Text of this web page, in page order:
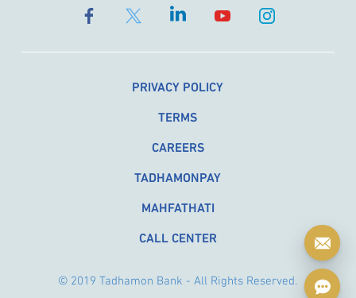
PRIVACY POLICY
TERMS
CAREERS
TADHAMONPAY
MAHFATHATI
CALL CENTER
© 2019 Tadhamon Bank - All Rights Reserved.